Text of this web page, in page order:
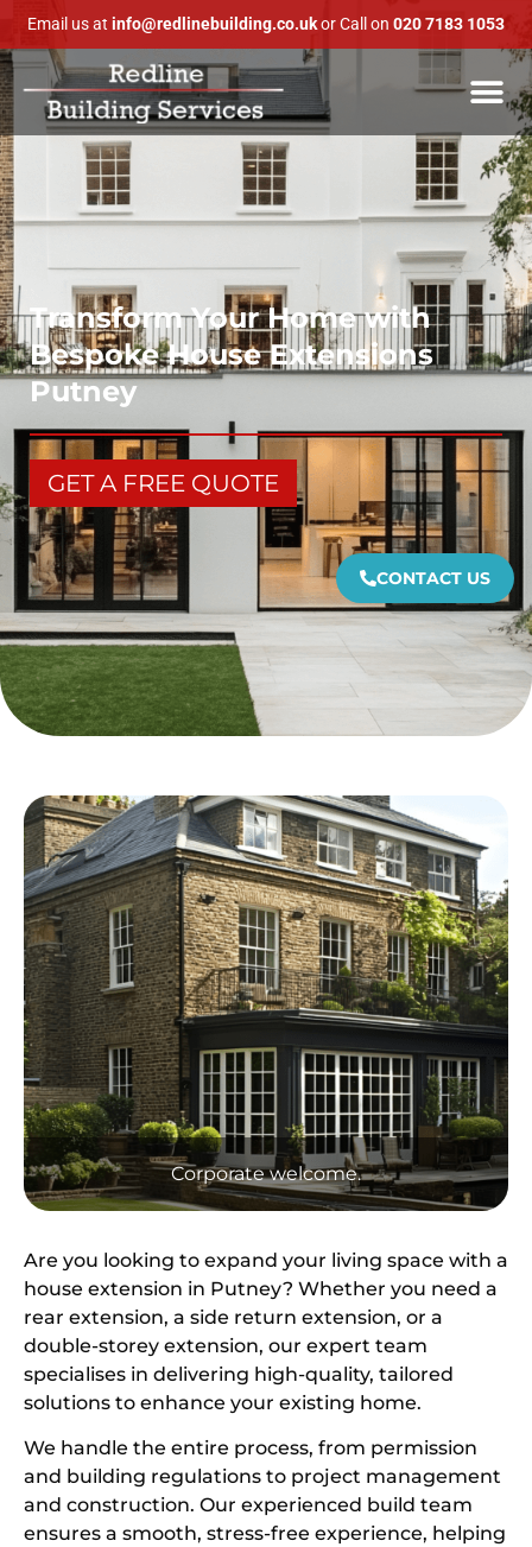
Email us at info@redlinebuilding.co.ukor Call on 020 7183 1053
Transform Your Home with
Bespoke House Extensions
Putney
GET A FREE QUOTE
CONTACT US
Corporate welcome.
Are you looking to expand your living space with a
house extension in Putney? Whether you need a
rear extension, a side return extension, or a
double-storey extension, our expert team
specialises in delivering high-quality, tailored
solutions to enhance your existing home.
We handle the entire process, from permission
and building regulations to project management
and construction. Our experienced build team
ensures a smooth, stress-free experience, helping